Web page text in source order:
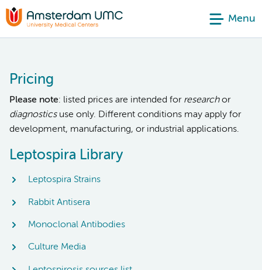
Menu
Pricing
Please note: listed prices are intended for researchor
diagnosticsuse only. Different conditions may apply for
development, manufacturing, or industrial applications.
Leptospira Library
Leptospira Strains
Rabbit Antisera
Monoclonal Antibodies
Culture Media